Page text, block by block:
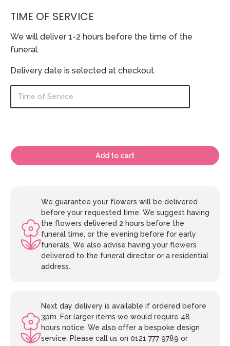
TIME OF SERVICE
We will deliver 1-2 hours before the time of the
funeral.
Delivery date is selected at checkout.
Add to cart
We guarantee your flowers will be delivered
before your requested time. We suggest having
the flowers delivered 2 hours before the
funeral time, or the evening before for early
funerals. We also advise having your flowers
delivered to the funeral director or a residential
address.
Next day delivery is available if ordered before
3pm. For larger items we would require 48
hours notice. We also offer a bespoke design
service. Please call us on 0121 777 9789 or